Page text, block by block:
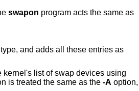
swapon program acts the same as
list of swap devices using
is treated the same as the -A option,